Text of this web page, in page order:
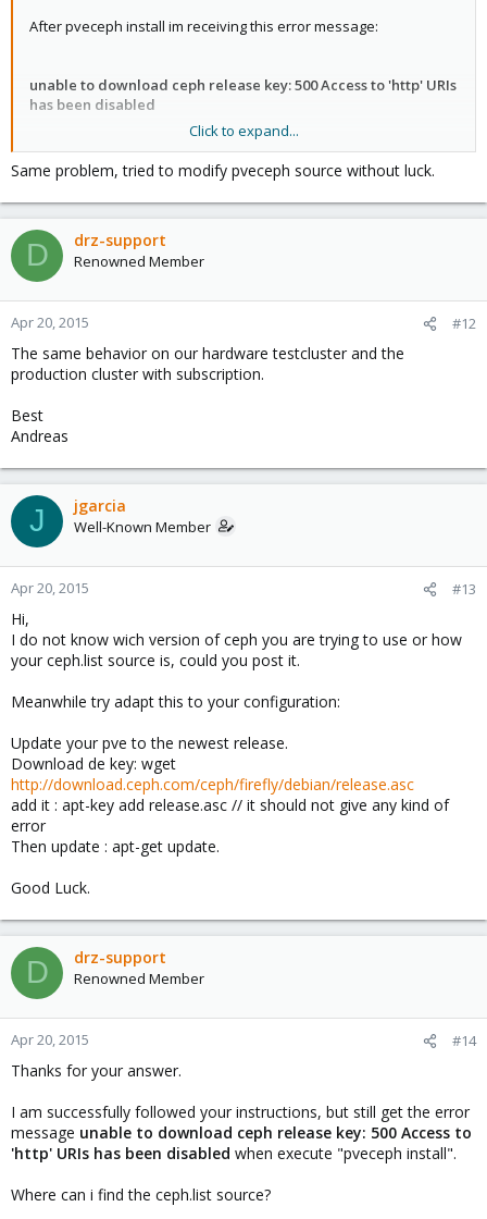
After pveceph install im receiving this error message:
unable to download ceph release key: 500 Access to 'http' URIs
has been disabled
Any hints how to solve this problem?
Click to expand...
Same problem, tried to modify pveceph source without luck.
D drz-support
Renowned Member
Apr 20, 2015 #12
The same behavior on our hardware testcluster and the
production cluster with subscription.
Best
Andreas
J jgarcia
Well-Known Member
Apr 20, 2015 #13
Hi,
I do not know wich version of ceph you are trying to use or how
your ceph.list source is, could you post it.
Meanwhile try adapt this to your configuration:
Update your pve to the newest release.
Download de key: wget
http://download.ceph.com/ceph/firefly/debian/release.asc
add it : apt-key add release.asc // it should not give any kind of
error
Then update : apt-get update.
Good Luck.
D drz-support
Renowned Member
Apr 20, 2015 #14
Thanks for your answer.
I am successfully followed your instructions, but still get the error
message unable to download ceph release key: 500 Access to
'http' URIs has been disabled when execute "pveceph install".
Where can i find the ceph.list source?